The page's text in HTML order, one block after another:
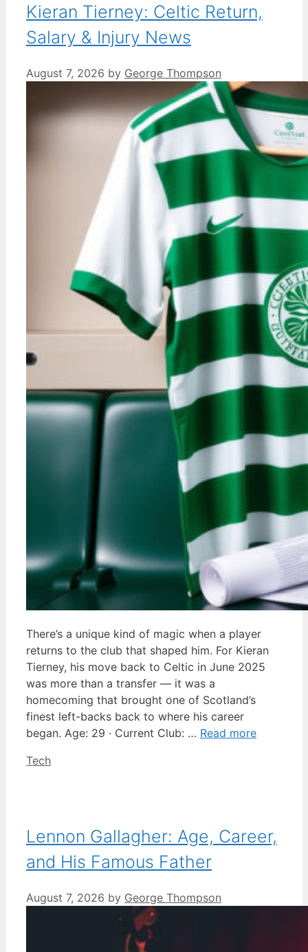
Kieran Tierney: Celtic Return,
Salary & Injury News
August 7, 2026 by George Thompson
There’s a unique kind of magic when a player
returns to the club that shaped him. For Kieran
Tierney, his move back to Celtic in June 2025
was more than a transfer — it was a
homecoming that brought one of Scotland’s
finest left-backs back to where his career
began. Age: 29 · Current Club: … Read more
Categories
Tech
Lennon Gallagher: Age, Career,
and His Famous Father
August 7, 2026 by George Thompson